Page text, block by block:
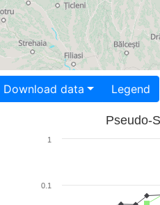
Download data Legend
Pseudo-
0.1
1